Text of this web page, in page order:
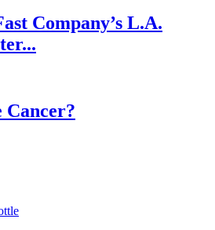
Company’s L.A.
Cancer?